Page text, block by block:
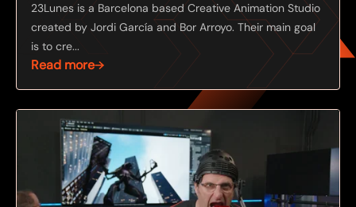
23Lunes is a Barcelona based Creative Animation Studio
created by Jordi García and Bor Arroyo. Their main goal
is to cre...
Read more